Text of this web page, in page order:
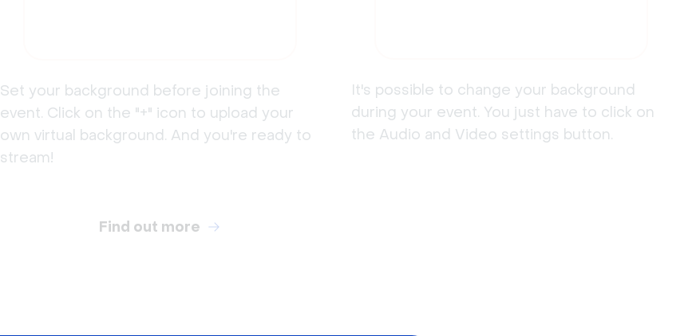
Set your background before joining the
event. Click on the "+" icon to upload your
own virtual background. And you're ready to
stream!
It's possible to change your background
during your event. You just have to click on
the Audio and Video settings button.
Find out more